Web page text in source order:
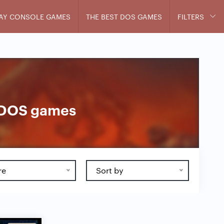
CONSOLE GAMES THE BEST DOS GAMES FILTERS
games
Sort by